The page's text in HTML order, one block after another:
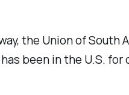
the Union of
been in the U.S. for